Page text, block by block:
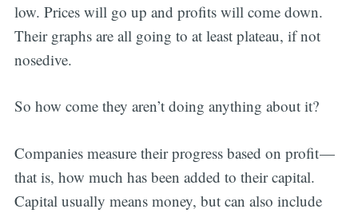
low. Prices will go up and profits will come down.
Their graphs are all going to at least plateau, if not
nosedive.
So how come they aren’t doing anything about it?
Companies measure their progress based on profit —
that is, how much has been added to their capital.
Capital usually means money, but can also include